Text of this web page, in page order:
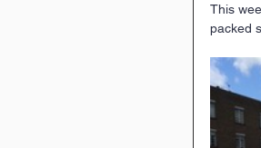
This
packed